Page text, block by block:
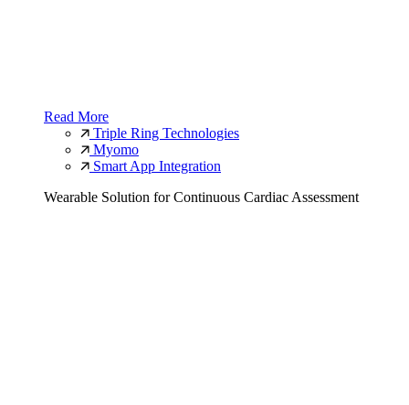
Read More
Triple Ring Technologies
Myomo
Smart App Integration
Wearable Solution for Continuous Cardiac Assessment